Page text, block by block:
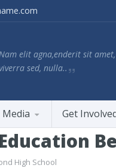
elit agna,enderit sit
sed, nulla..
Media Get
High School